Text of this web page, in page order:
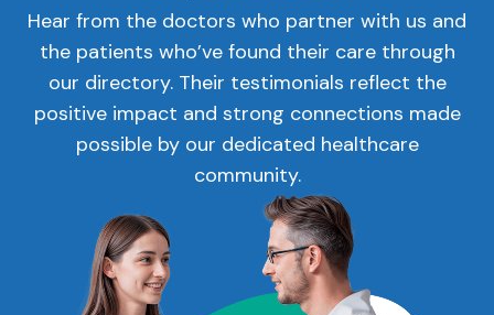
Hear from the doctors who partner with us and
the patients who’ve found their care through
our directory. Their testimonials reflect the
positive impact and strong connections made
possible by our dedicated healthcare
community.